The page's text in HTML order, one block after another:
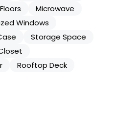
Microwave
Windows
Storage Space
Rooftop Deck